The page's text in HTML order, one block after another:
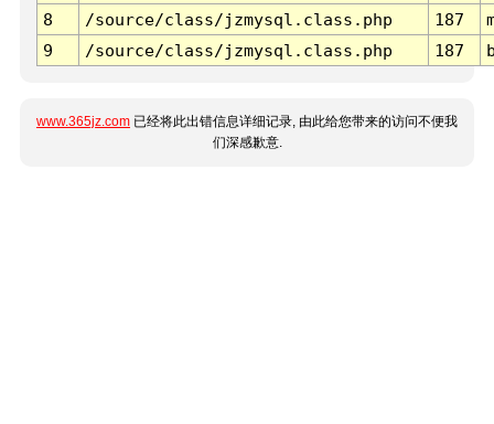
8
/source/class/jzmysql.class.php 187
9
/source/class/jzmysql.class.php 187
www.365jz.com 已经将此出错信息详细记录, 由此给您带来的访问不便我
们深感歉意.